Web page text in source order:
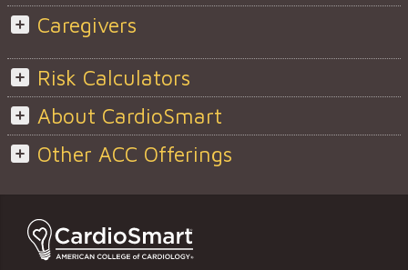
Caregivers
Risk Calculators
About CardioSmart
Other ACC Offerings